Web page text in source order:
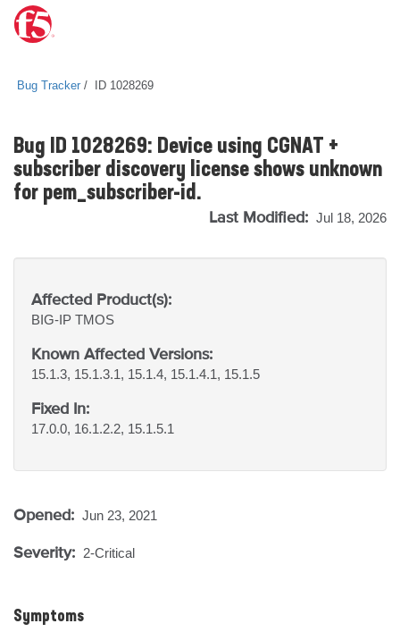
Bug Tracker ID 1028269
Bug ID 1028269: Device using CGNAT +
subscriber discovery license shows unknown
for pem_subscriber-id.
Last Modified: Jul 18, 2026
Affected Product(s):
BIG-IP TMOS
Known Affected Versions:
15.1.3, 15.1.3.1, 15.1.4, 15.1.4.1, 15.1.5
Fixed In:
17.0.0, 16.1.2.2, 15.1.5.1
Opened: Jun 23, 2021
Severity: 2-Critical
Symptoms